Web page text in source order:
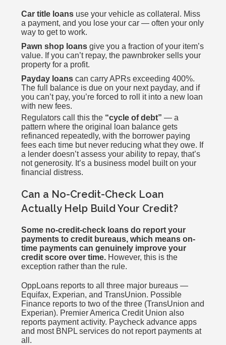
Car title loans use your vehicle as collateral. Miss
a payment, and you lose your car — often your only
way to get to work.
Pawn shop loans give you a fraction of your item’s
value. If you can’t repay, the pawnbroker sells your
property for a profit.
Payday loans can carry APRs exceeding 400%.
The full balance is due on your next payday, and if
you can’t pay, you’re forced to roll it into a new loan
with new fees.
Regulators call this the “cycle of debt” — a
pattern where the original loan balance gets
refinanced repeatedly, with the borrower paying
fees each time but never reducing what they owe. If
a lender doesn’t assess your ability to repay, that’s
not generosity. It’s a business model built on your
financial distress.
Can a No-Credit-Check Loan
Actually Help Build Your Credit?
Some no-credit-check loans do report your
payments to credit bureaus, which means on-
time payments can genuinely improve your
credit score over time. However, this is the
exception rather than the rule.
OppLoans reports to all three major bureaus —
Equifax, Experian, and TransUnion. Possible
Finance reports to two of the three (TransUnion and
Experian). Premier America Credit Union also
reports payment activity. Paycheck advance apps
and most BNPL services do not report payments at
all.